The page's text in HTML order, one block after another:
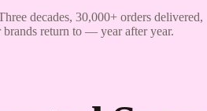
decades, 30,000+ orders delivered,
return to — year after year.